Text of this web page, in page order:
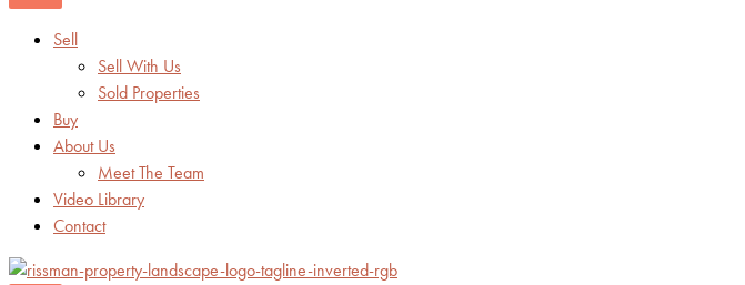
Sell
Sell With Us
Sold Properties
Buy
About Us
Meet The Team
Video Library
Contact